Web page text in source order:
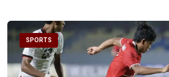
SPORTS